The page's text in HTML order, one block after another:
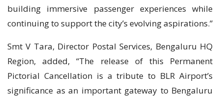
building immersive passenger experiences while
continuing to support the city’s evolving aspirations.”
Smt V Tara, Director Postal Services, Bengaluru HQ
Region, added, “The release of this Permanent
Pictorial Cancellation is a tribute to BLR Airport’s
significance as an important gateway to Bengaluru